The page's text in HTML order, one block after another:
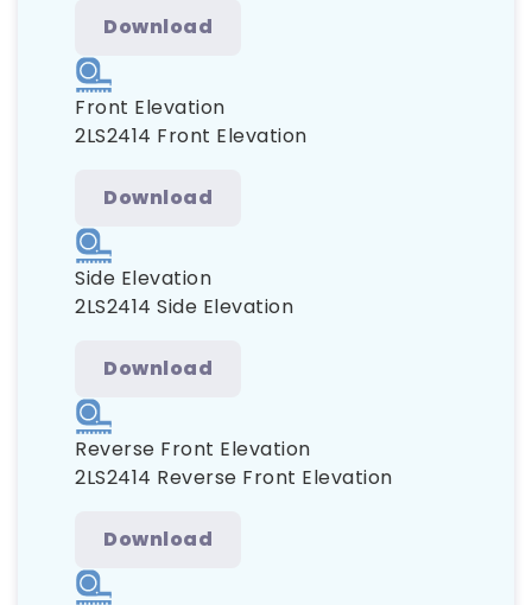
Download
Front Elevation
2LS2414 Front Elevation
Download
Side Elevation
2LS2414 Side Elevation
Download
Reverse Front Elevation
2LS2414 Reverse Front Elevation
Download